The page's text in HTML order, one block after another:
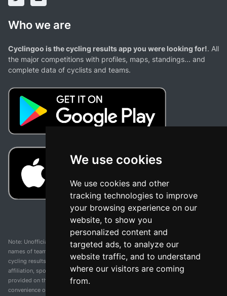
We use cookies
We use cookies and other
tracking technologies to improve
your browsing experience on our
website, to show you
personalized content and
targeted ads, to analyze our
website traffic, and to understand
where our visitors are coming
from.
Who we are
Cyclingoo is the cycling results app you were looking for!. All
the major competitions with profiles, maps, standings... and
complete data of cyclists and teams.
Note: Unofficial app and web and not related with any race or organization. The
names of teams, competitions, trademarks, and logos mentioned on this
cycling results page are the property of their respective owners. We have no
affiliation, sponsorship, or ownership over these trademarks. All information
provided on this page is solely for informational purposes and for the
convenience of our users. Any use of names, trademarks, or logos is solely for